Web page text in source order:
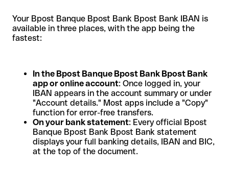
Your Bpost Banque Bpost Bank Bpost Bank IBAN is
available in three places, with the app being the
fastest:
In the Bpost Banque Bpost Bank Bpost Bank
app or online account: Once logged in, your
IBAN appears in the account summary or under
"Account details." Most apps include a "Copy"
function for error-free transfers.
On your bank statement: Every official Bpost
Banque Bpost Bank Bpost Bank statement
displays your full banking details, IBAN and BIC,
at the top of the document.